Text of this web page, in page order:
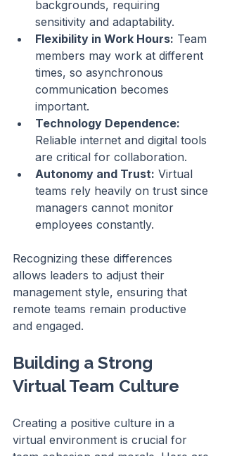
backgrounds, requiring
sensitivity and adaptability.
Flexibility in Work Hours: Team
members may work at different
times, so asynchronous
communication becomes
important.
Technology Dependence:
Reliable internet and digital tools
are critical for collaboration.
Autonomy and Trust: Virtual
teams rely heavily on trust since
managers cannot monitor
employees constantly.
Recognizing these differences
allows leaders to adjust their
management style, ensuring that
remote teams remain productive
and engaged.
Building a Strong
Virtual Team Culture
Creating a positive culture in a
virtual environment is crucial for